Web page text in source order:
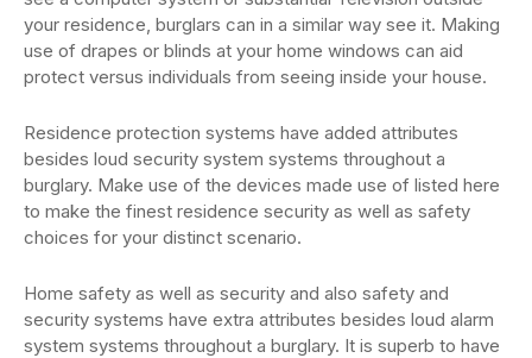
your residence, burglars can in a similar way see it. Making
use of drapes or blinds at your home windows can aid
protect versus individuals from seeing inside your house.
Residence protection systems have added attributes
besides loud security system systems throughout a
burglary. Make use of the devices made use of listed here
to make the finest residence security as well as safety
choices for your distinct scenario.
Home safety as well as security and also safety and
security systems have extra attributes besides loud alarm
system systems throughout a burglary. It is superb to have